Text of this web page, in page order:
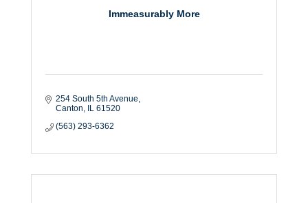
Immeasurably More
254 South 5th Avenue
Canton
IL 61520
(563) 293-6362